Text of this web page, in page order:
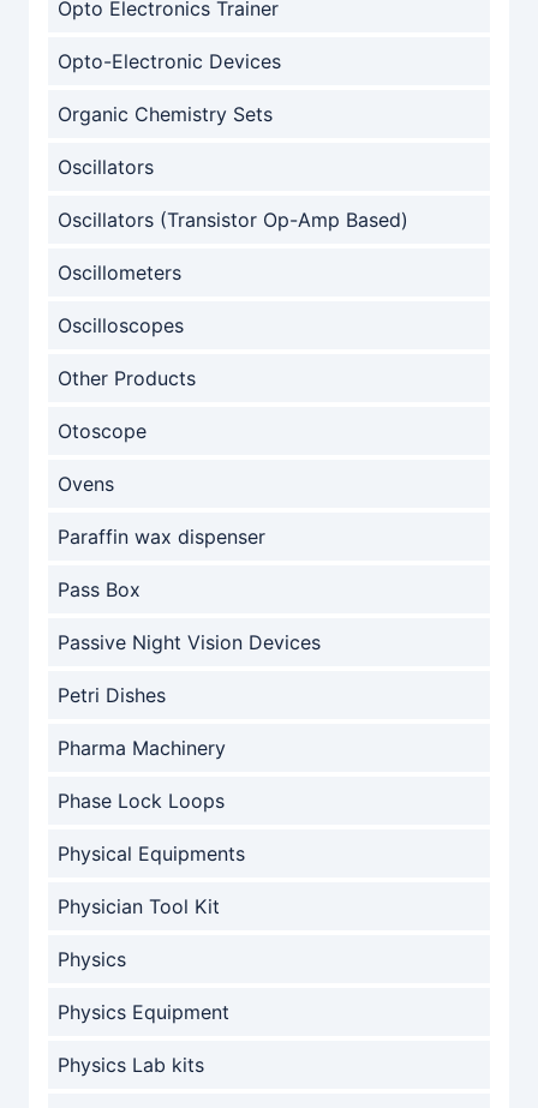
Opto Electronics Trainer
Opto-Electronic Devices
Organic Chemistry Sets
Oscillators
Oscillators (Transistor Op-Amp Based)
Oscillometers
Oscilloscopes
Other Products
Otoscope
Ovens
Paraffin wax dispenser
Pass Box
Passive Night Vision Devices
Petri Dishes
Pharma Machinery
Phase Lock Loops
Physical Equipments
Physician Tool Kit
Physics
Physics Equipment
Physics Lab kits